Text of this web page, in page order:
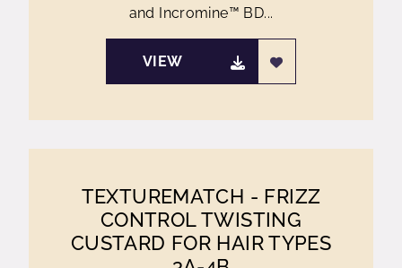
and Incromine™ BD...
VIEW
TEXTUREMATCH - FRIZZ
CONTROL TWISTING
CUSTARD FOR HAIR TYPES